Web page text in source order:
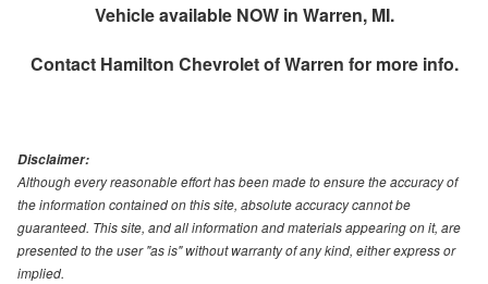
Vehicle available NOW in Warren, MI.
Contact Hamilton Chevrolet of Warren for more info.
Disclaimer:
Although every reasonable effort has been made to ensure the accuracy of
the information contained on this site, absolute accuracy cannot be
guaranteed. This site, and all information and materials appearing on it, are
presented to the user "as is" without warranty of any kind, either express or
implied.